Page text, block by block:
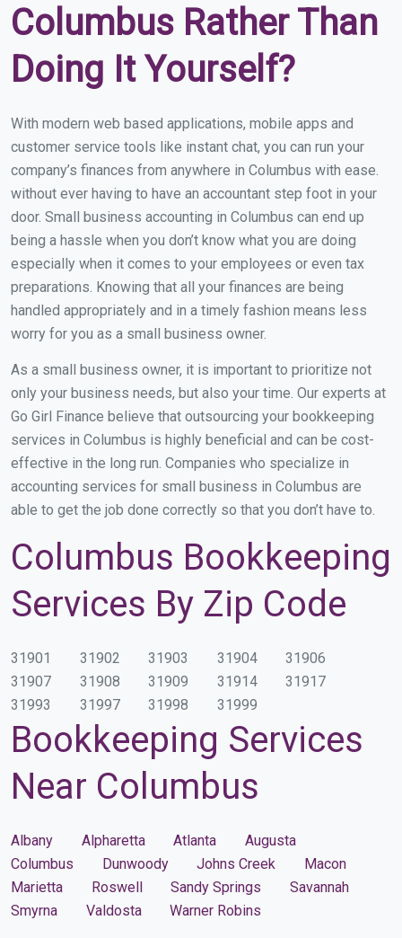
Columbus Rather Than
Doing It Yourself?
With modern web based applications, mobile apps and
customer service tools like instant chat, you can run your
company’s finances from anywhere in Columbus with ease.
without ever having to have an accountant step foot in your
door. Small business accounting in Columbus can end up
being a hassle when you don’t know what you are doing
especially when it comes to your employees or even tax
preparations. Knowing that all your finances are being
handled appropriately and in a timely fashion means less
worry for you as a small business owner.
As a small business owner, it is important to prioritize not
only your business needs, but also your time. Our experts at
Go Girl Finance believe that outsourcing your bookkeeping
services in Columbus is highly beneficial and can be cost-
effective in the long run. Companies who specialize in
accounting services for small business in Columbus are
able to get the job done correctly so that you don’t have to.
Columbus Bookkeeping
Services By Zip Code
31901 31902 31903 31904
31906
31907
31908 31909 31914
31917
31993
31997 31998 31999
Bookkeeping Services
Near Columbus
Albany Alpharetta Atlanta
Augusta
Columbus
Dunwoody Johns Creek
Macon
Marietta
Roswell Sandy Springs
Savannah
Smyrna
Valdosta Warner Robins